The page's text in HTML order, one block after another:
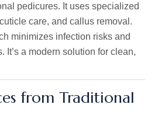
pedicures. It uses specialized
care, and callus removal.
minimizes infection risks and
It’s a modern solution for clean,
from Traditional